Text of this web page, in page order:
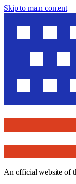
Skip to main content
An official website of